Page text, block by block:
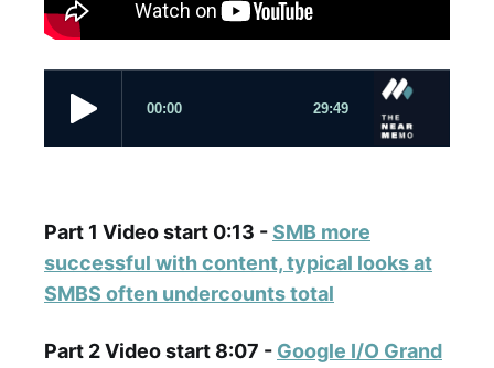
Part 1 Video start 0:13 -SMB more
successful with content, typical looks at
SMBS often undercounts total
Part 2 Video start 8:07 - Google I/O Grand